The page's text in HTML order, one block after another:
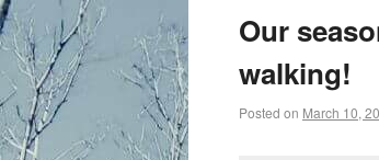
content
Our
walking!
Posted on March 10,